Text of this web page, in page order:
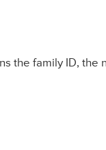
the family ID, the